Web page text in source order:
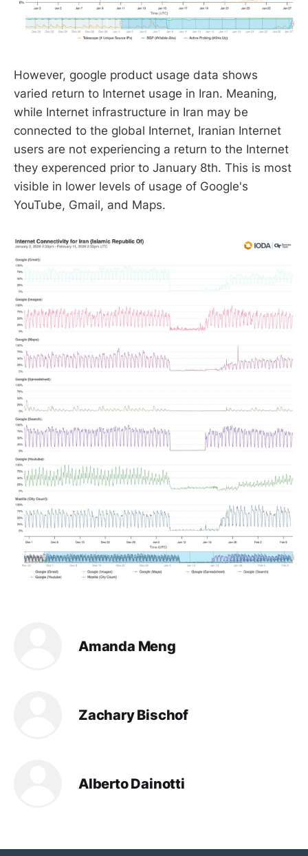
However, google product usage data shows
varied return to Internet usage in Iran. Meaning,
while Internet infrastructure in Iran may be
connected to the global Internet, Iranian Internet
users are not experiencing a return to the Internet
they experenced prior to January 8th. This is most
visible in lower levels of usage of Google's
YouTube, Gmail, and Maps.
Amanda Meng
Zachary Bischof
Alberto Dainotti